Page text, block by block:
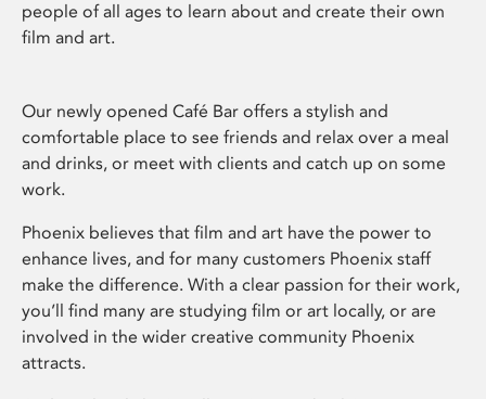
people of all ages to learn about and create their own
film and art.
Our newly opened Café Bar offers a stylish and
comfortable place to see friends and relax over a meal
and drinks, or meet with clients and catch up on some
work.
Phoenix believes that film and art have the power to
enhance lives, and for many customers Phoenix staff
make the difference. With a clear passion for their work,
you’ll find many are studying film or art locally, or are
involved in the wider creative community Phoenix
attracts.